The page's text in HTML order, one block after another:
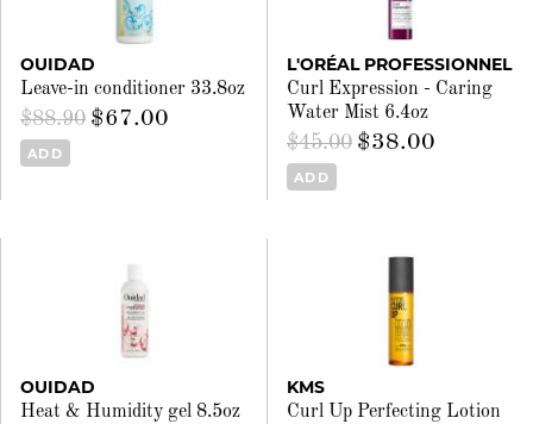
OUIDAD
Leave-in conditioner 33.8oz
$88.90 $67.00
ADD
L'ORÉAL PROFESSIONNEL
Curl Expression - Caring
Water Mist 6.4oz
$45.00 $38.00
ADD
OUIDAD
Heat & Humidity gel 8.5oz
KMS
Curl Up Perfecting Lotion